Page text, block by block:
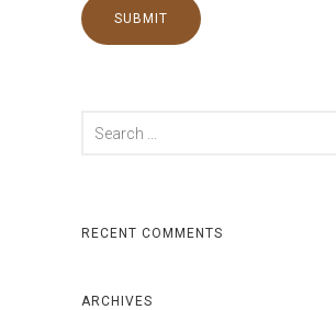
RECENT COMMENTS
ARCHIVES